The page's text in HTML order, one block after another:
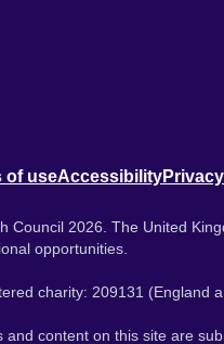
of useAccessibility
Council 2026. The United
opportunities.
charity: 209131 (England
and content on this site are